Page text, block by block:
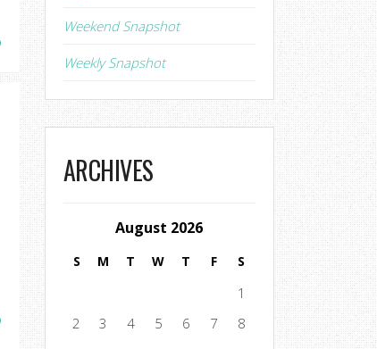
Weekend Snapshot
Weekly Snapshot
ARCHIVES
August 2026
S M T W T F S
1
2
3 4 5 6 7
8